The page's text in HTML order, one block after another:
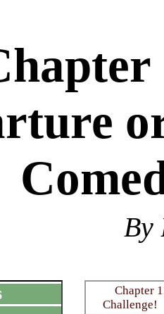
By
Chapter
Challenge!